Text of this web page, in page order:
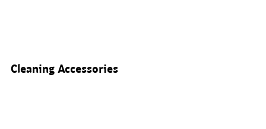
Cleaning Accessories